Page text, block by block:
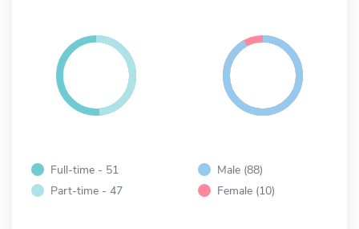
Full-time - 51
Part-time - 47
Male (88)
Female (10)